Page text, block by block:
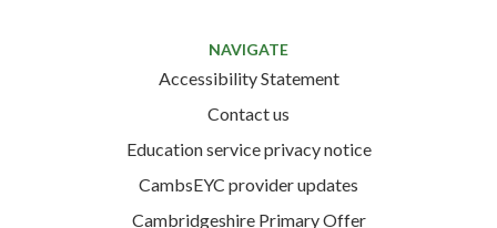
NAVIGATE
Accessibility Statement
Contact us
Education service privacy notice
CambsEYC provider updates
Cambridgeshire Primary Offer